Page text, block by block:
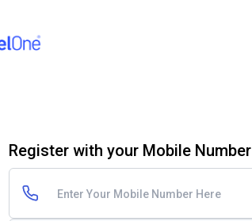
Register with your Mobile Number